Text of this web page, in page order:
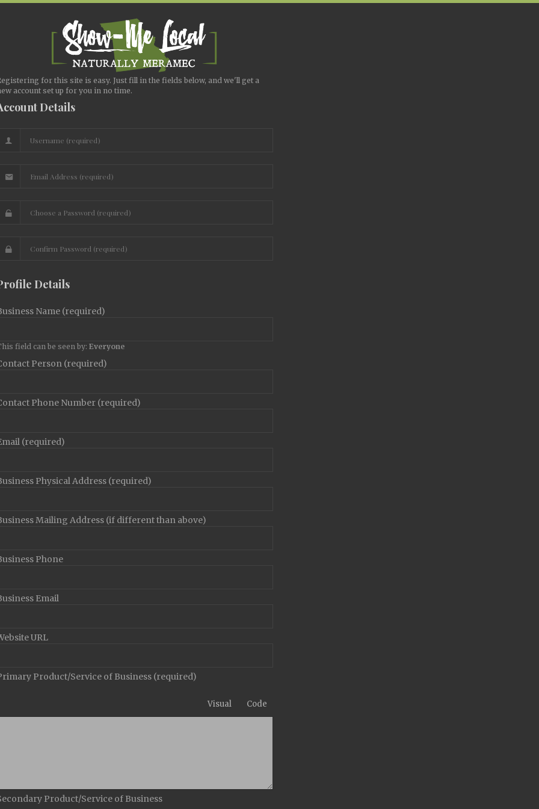
for this site is easy. Just fill in the fields below, and we'll get a
account set up for you in no time.
Details
Details
Name (required)
field can be seen by: Everyone
Person (required)
Phone Number (required)
(required)
Physical Address (required)
Mailing Address (if different than above)
Phone
Email
URL
Product/Service of Business (required)
Visual Code
Product/Service of Business